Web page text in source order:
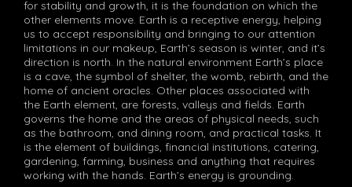
for stability and growth, it is the foundation on which the
other elements move. Earth is a receptive energy, helping
us to accept responsibility and bringing to our attention
limitations in our makeup, Earth’s season is winter, and it’s
direction is north. In the natural environment Earth’s place
is a cave, the symbol of shelter, the womb, rebirth, and the
home of ancient oracles. Other places associated with
the Earth element, are forests, valleys and fields. Earth
governs the home and the areas of physical needs, such
as the bathroom, and dining room, and practical tasks. It
is the element of buildings, financial institutions, catering,
gardening, farming, business and anything that requires
working with the hands. Earth’s energy is grounding.